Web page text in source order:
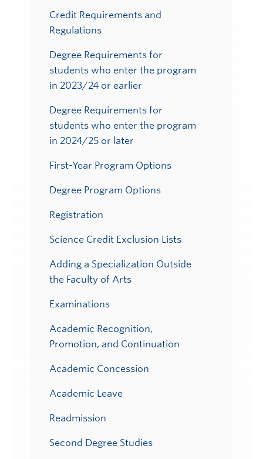
Credit Requirements and
Regulations
Degree Requirements for
students who enter the program
in 2023/24 or earlier
Degree Requirements for
students who enter the program
in 2024/25 or later
First-Year Program Options
Degree Program Options
Registration
Science Credit Exclusion Lists
Adding a Specialization Outside
the Faculty of Arts
Examinations
Academic Recognition,
Promotion, and Continuation
Academic Concession
Academic Leave
Readmission
Second Degree Studies